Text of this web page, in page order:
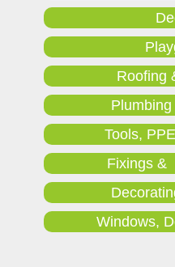
Roofing
Tools,
Fixings &
Windows,